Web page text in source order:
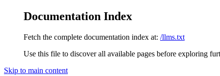
Documentation Index
Fetch the complete documentation index at: /llms.txt
Use this file to discover all available pages before exploring
Skip to main content